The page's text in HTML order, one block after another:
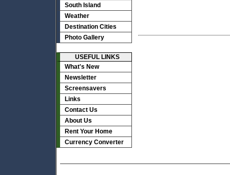
South Island
Weather
Destination Cities
Photo Gallery
USEFUL LINKS
What's New
Newsletter
Screensavers
Links
Contact Us
About Us
Rent Your Home
Currency Converter